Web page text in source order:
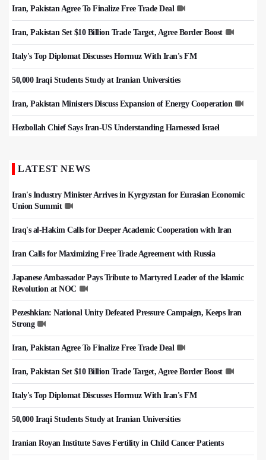
Iran, Pakistan Agree To Finalize Free Trade Deal
Iran, Pakistan Set $10 Billion Trade Target, Agree Border Boost
Italy's Top Diplomat Discusses Hormuz With Iran's FM
50,000 Iraqi Students Study at Iranian Universities
Iran, Pakistan Ministers Discuss Expansion of Energy Cooperation
Hezbollah Chief Says Iran-US Understanding Harnessed Israel
LATEST NEWS
Iran's Industry Minister Arrives in Kyrgyzstan for Eurasian Economic
Union Summit
Iraq's al-Hakim Calls for Deeper Academic Cooperation with Iran
Iran Calls for Maximizing Free Trade Agreement with Russia
Japanese Ambassador Pays Tribute to Martyred Leader of the Islamic
Revolution at NOC
Pezeshkian: National Unity Defeated Pressure Campaign, Keeps Iran
Strong
Iran, Pakistan Agree To Finalize Free Trade Deal
Iran, Pakistan Set $10 Billion Trade Target, Agree Border Boost
Italy's Top Diplomat Discusses Hormuz With Iran's FM
50,000 Iraqi Students Study at Iranian Universities
Iranian Royan Institute Saves Fertility in Child Cancer Patients